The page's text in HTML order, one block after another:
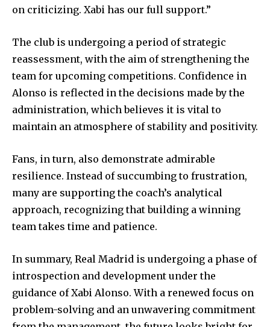
on criticizing. Xabi has our full support.”
The club is undergoing a period of strategic
reassessment, with the aim of strengthening the
team for upcoming competitions. Confidence in
Alonso is reflected in the decisions made by the
administration, which believes it is vital to
maintain an atmosphere of stability and positivity.
Fans, in turn, also demonstrate admirable
resilience. Instead of succumbing to frustration,
many are supporting the coach’s analytical
approach, recognizing that building a winning
team takes time and patience.
In summary, Real Madrid is undergoing a phase of
introspection and development under the
guidance of Xabi Alonso. With a renewed focus on
problem-solving and an unwavering commitment